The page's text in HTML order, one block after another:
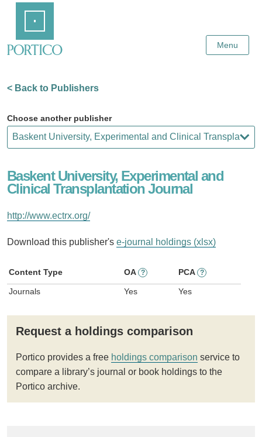
Content
Menu
< Back to Publishers
Choose another publisher
Baskent University, Experimental and
Clinical Transplantation Journal
http://www.ectrx.org/
Download this publisher's e-journal holdings (xlsx)
Content Type OA ? PCA ?
Journals Yes Yes
Request a holdings comparison
Portico provides a free holdings comparison service to
compare a library’s journal or book holdings to the
Portico archive.